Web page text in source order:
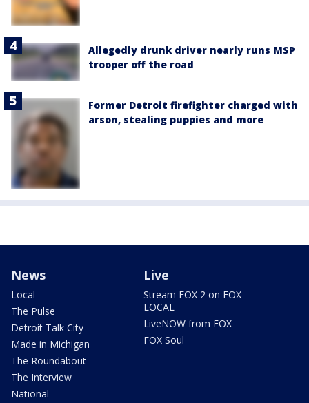
Allegedly drunk driver nearly runs MSP
trooper off the road
Former Detroit firefighter charged with
arson, stealing puppies and more
News
Local
The Pulse
Detroit Talk City
Made in Michigan
The Roundabout
The Interview
National
Live
Stream FOX 2 on FOX
LOCAL
LiveNOW from FOX
FOX Soul